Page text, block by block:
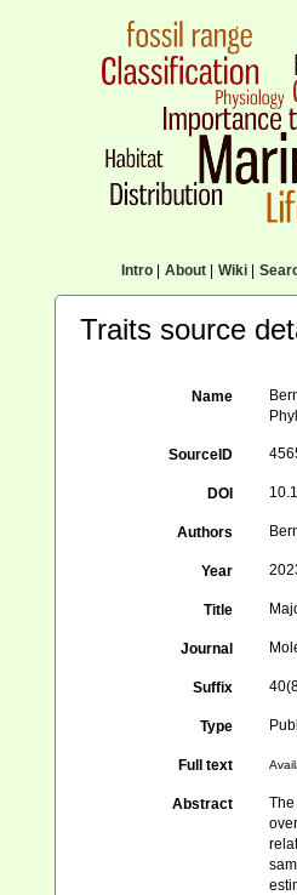
Intro| About| Wiki|
Traits source
Name
SourceID
DOI
Authors
Year
Title
Journal
Suffix
Type
Full text
Abstract